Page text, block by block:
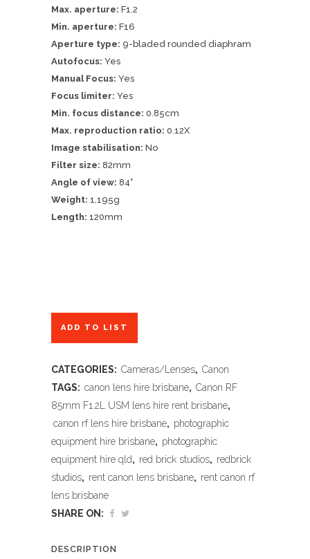
Max. aperture: F1.2
Min. aperture: F16
Aperture type: 9-bladed rounded diaphram
Autofocus: Yes
Manual Focus: Yes
Focus limiter: Yes
Min. focus distance: 0.85cm
Max. reproduction ratio: 0.12X
Image stabilisation: No
Filter size: 82mm
Angle of view: 84°
Weight: 1,195g
Length: 120mm
ADD TO LIST
CATEGORIES: Cameras/Lenses, Canon
TAGS: canon lens hire brisbane, Canon RF
85mm F1.2L USM lens hire rent brisbane,
canon rf lens hire brisbane, photographic
equipment hire brisbane, photographic
equipment hire qld, red brick studios, redbrick
studios, rent canon lens brisbane, rent canon rf
lens brisbane
SHARE ON:
DESCRIPTION